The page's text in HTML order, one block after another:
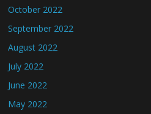
October 2022
September 2022
August 2022
July 2022
June 2022
May 2022